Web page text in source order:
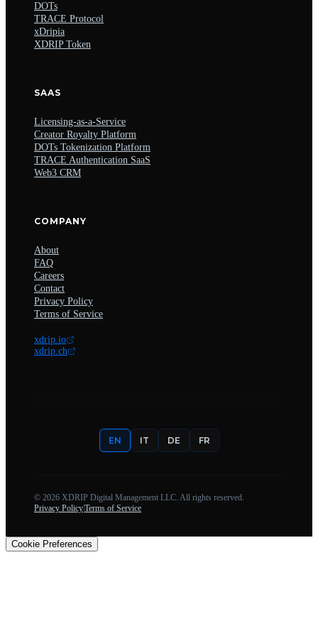
DOTs
TRACE Protocol
xDripia
XDRIP Token
SAAS
Licensing-as-a-Service
Creator Royalty Platform
DOTs Tokenization Platform
TRACE Authentication SaaS
Web3 CRM
COMPANY
About
FAQ
Careers
Contact
Privacy Policy
Terms of Service
xdrip.io
xdrip.ch
EN IT DE FR
© 2026 XDRIP Digital Management LLC. All rights reserved.
Privacy PolicyTerms of Service
Cookie Preferences